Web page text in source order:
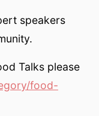
speakers
Talks please
food-